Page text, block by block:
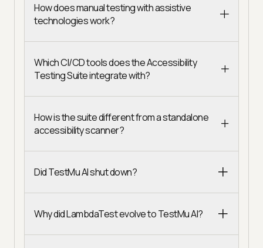
How does manual testing with assistive
technologies work?
Which CI/CD tools does the Accessibility
Testing Suite integrate with?
How is the suite different from a standalone
accessibility scanner?
Did TestMu AI shut down?
Why did LambdaTest evolve to TestMu AI?